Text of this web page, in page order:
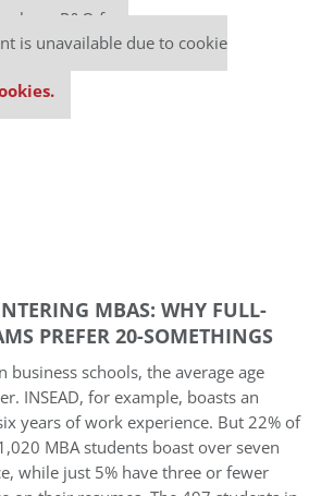
keep P&Q free
is unavailable due to cookie
MBAS: WHY FULL-
PREFER 20-SOMETHINGS
business schools, the average age
INSEAD, for example, boasts an
years of work experience. But 22% of
MBA students boast over seven
while just 5% have three or fewer